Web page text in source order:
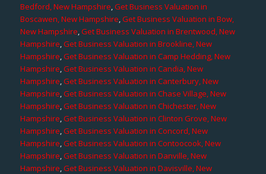
Bedford, New Hampshire,Get Business Valuation in
Boscawen, New Hampshire,Get Business Valuation in Bow,
New Hampshire,Get Business Valuation in Brentwood, New
Hampshire,Get Business Valuation in Brookline, New
Hampshire,Get Business Valuation in Camp Hedding, New
Hampshire,Get Business Valuation in Candia, New
Hampshire,Get Business Valuation in Canterbury, New
Hampshire,Get Business Valuation in Chase Village, New
Hampshire,Get Business Valuation in Chichester, New
Hampshire,Get Business Valuation in Clinton Grove, New
Hampshire,Get Business Valuation in Concord, New
Hampshire,Get Business Valuation in Contoocook, New
Hampshire,Get Business Valuation in Danville, New
Hampshire,Get Business Valuation in Davisville, New